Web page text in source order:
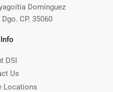
Domínguez
CP. 35060
DSI
Us
Locations